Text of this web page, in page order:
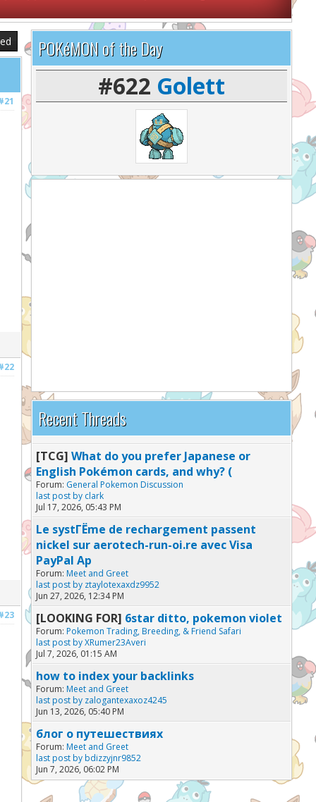
POKéMON of the Day
#622 Golett
Recent Threads
[TCG] What do you prefer Japanese or
English Pokémon cards, and why? (
Forum: General Pokemon Discussion
last post by clark
Jul 17, 2026, 05:43 PM
Le systГЁme de rechargement passent
nickel sur aerotech-run-oi.re avec Visa
PayPal Ap
Forum: Meet and Greet
last post by ztaylotexaxdz9952
Jun 27, 2026, 12:34 PM
[LOOKING FOR] 6star ditto, pokemon violet
Forum: Pokemon Trading, Breeding, & Friend Safari
last post byXRumer23Averi
Jul 7, 2026, 01:15 AM
how to index your backlinks
Forum: Meet and Greet
last post by zalogantexaxoz4245
Jun 13, 2026, 05:40 PM
блог о путешествиях
Forum: Meet and Greet
last post by bdizzyjnr9852
Jun 7, 2026, 06:02 PM